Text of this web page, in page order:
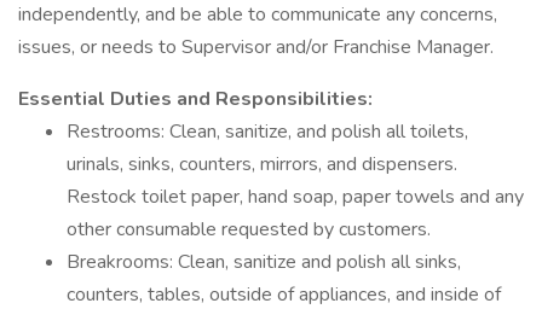
independently, and be able to communicate any concerns,
issues, or needs to Supervisor and/or Franchise Manager.
Essential Duties and Responsibilities:
Restrooms: Clean, sanitize, and polish all toilets,
urinals, sinks, counters, mirrors, and dispensers.
Restock toilet paper, hand soap, paper towels and any
other consumable requested by customers.
Breakrooms: Clean, sanitize and polish all sinks,
counters, tables, outside of appliances, and inside of